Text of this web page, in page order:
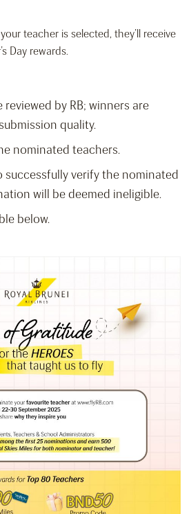
teacher is selected, they’ll receive
Day rewards.
by RB; winners are
quality.
nominated teachers.
successfully verify the nominated
will be deemed ineligible.
below.